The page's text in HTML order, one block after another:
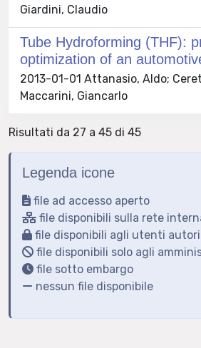
Giardini, Claudio
Tube Hydroforming (THF):
optimization of an
2013-01-01 Attanasio, Aldo;
Maccarini, Giancarlo
Risultati da 27 a 45 di 45
Legenda icone
file ad accesso aperto
file disponibili sulla rete
file disponibili agli utenti
file disponibili solo agli
file sotto embargo
nessun file disponibile